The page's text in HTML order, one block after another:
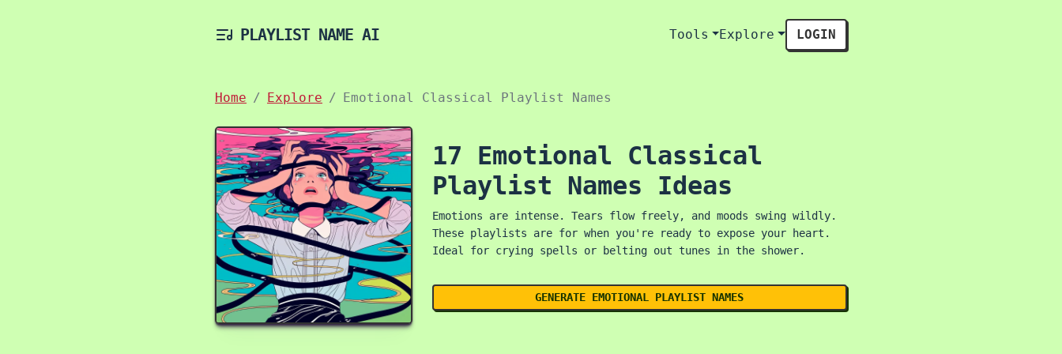
PLAYLIST NAME AI Tools Explore LOGIN
Home Explore Emotional Classical Playlist Names
17 Emotional Classical
Playlist Names Ideas
Emotions are intense. Tears flow freely, and moods swing wildly.
These playlists are for when you're ready to expose your heart.
Ideal for crying spells or belting out tunes in the shower.
GENERATE EMOTIONAL PLAYLIST NAMES